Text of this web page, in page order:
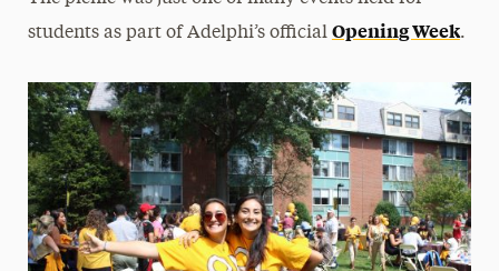
students as part of Adelphi’s official Opening Week.